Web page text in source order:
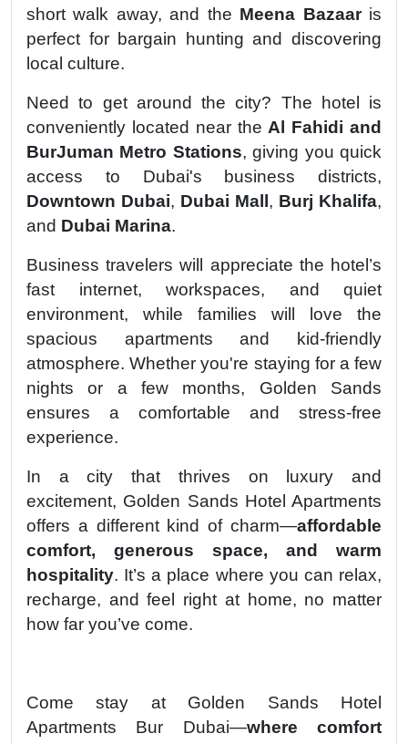
short walk away, and the Meena Bazaaris
perfect for bargain hunting and discovering
local culture.
Need to get around the city? The hotel is
conveniently located near the Al Fahidi and
BurJuman Metro Stations, giving you quick
access to Dubai's business districts,
Downtown Dubai, Dubai Mall, Burj Khalifa,
and Dubai Marina.
Business travelers will appreciate the hotel’s
fast internet, workspaces, and quiet
environment, while families will love the
spacious apartments and kid-friendly
atmosphere. Whether you're staying for a few
nights or a few months, Golden Sands
ensures a comfortable and stress-free
experience.
In a city that thrives on luxury and
excitement, Golden Sands Hotel Apartments
offers a different kind of charm—affordable
comfort, generous space, and warm
hospitality. It’s a place where you can relax,
recharge, and feel right at home, no matter
how far you’ve come.
Come stay at Golden Sands Hotel
Apartments Bur Dubai—where comfort